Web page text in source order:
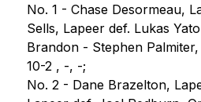
No. 1 - Chase Desormeau,
Sells, Lapeer def. Lukas
Brandon - Stephen
10-2 , -, -;
No. 2 - Dane Brazelton,